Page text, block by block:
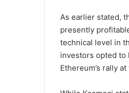
As earlier stated,
presently
technical level in
investors opted to
Ethereum’s rally